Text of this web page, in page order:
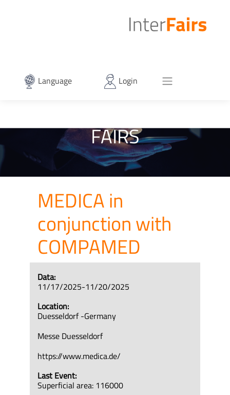
Language Login
FAIRS
MEDICA in
conjunction with
COMPAMED
Data:
11/17/2025-11/20/2025
Location:
Duesseldorf -Germany
Messe Duesseldorf
https://www.medica.de/
Last Event:
Superficial area: 116000